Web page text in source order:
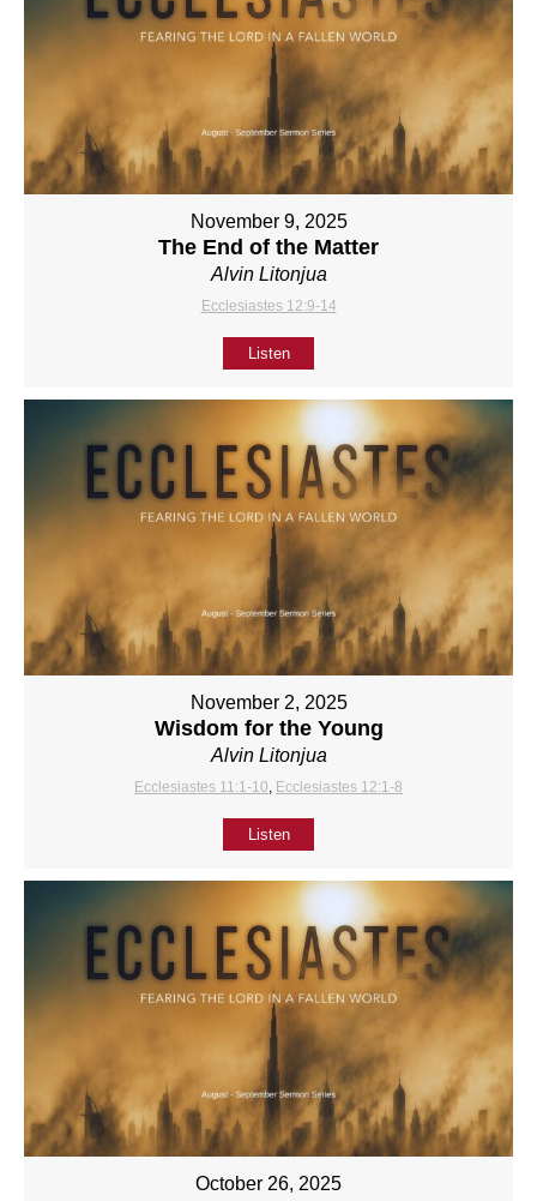
November 9, 2025
The End of the Matter
Alvin Litonjua
Ecclesiastes 12:9-14
Listen
November 2, 2025
Wisdom for the Young
Alvin Litonjua
Ecclesiastes 11:1-10, Ecclesiastes 12:1-8
Listen
October 26, 2025